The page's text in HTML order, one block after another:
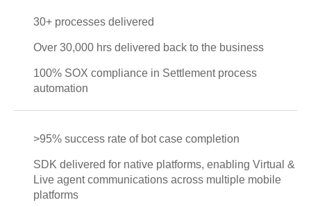
30+ processes delivered
Over 30,000 hrs delivered back to the business
100% SOX compliance in Settlement process
automation
>95% success rate of bot case completion
SDK delivered for native platforms, enabling Virtual &
Live agent communications across multiple mobile
platforms